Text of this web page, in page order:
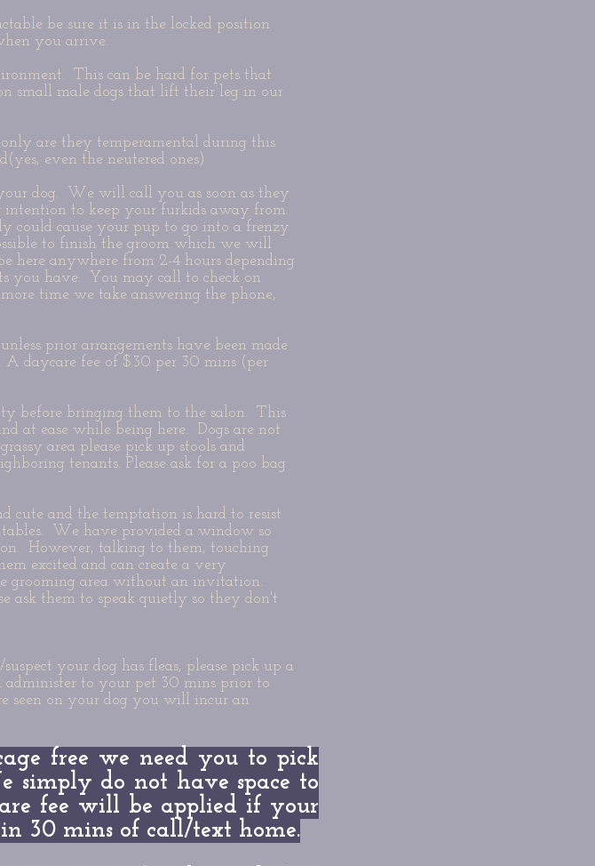
be sure it is in the locked position
you arrive.
This can be hard for pets that
small male dogs that lift their leg in our
are they temperamental during this
even the neutered ones)
dog. We will call you as soon as they
to keep your furkids away from
could cause your pup to go into a frenzy
to finish the groom which we will
here anywhere from 2-4 hours depending
you have. You may call to check on
time we take answering the phone,
prior arrangements have been made
daycare fee of $30 per 30 mins (per
before bringing them to the salon. This
at ease while being here. Dogs are not
area please pick up stools and
tenants. Please ask for a poo bag
cute and the temptation is hard to resist
We have provided a window so
However, talking to them, touching
excited and can create a very
grooming area without an invitation.
ask them to speak quietly so they don't
your dog has fleas, please pick up a
administer to your pet 30 mins prior to
seen on your dog you will incur an
free we need you to pick
simply do not have space to
fee will be applied if your
30 mins of call/text home.